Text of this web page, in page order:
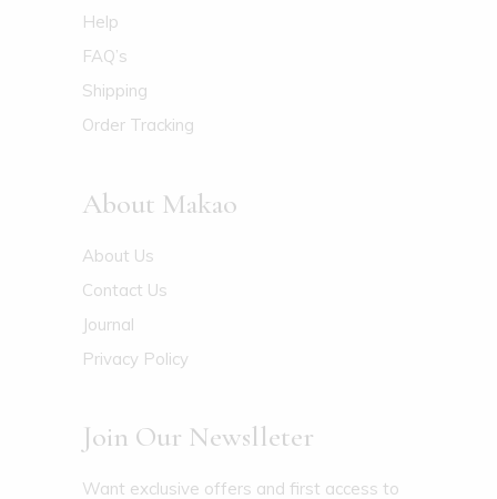
Help
FAQ’s
Shipping
Order Tracking
About Makao
About Us
Contact Us
Journal
Privacy Policy
Join Our Newslleter
Want exclusive offers and first access to